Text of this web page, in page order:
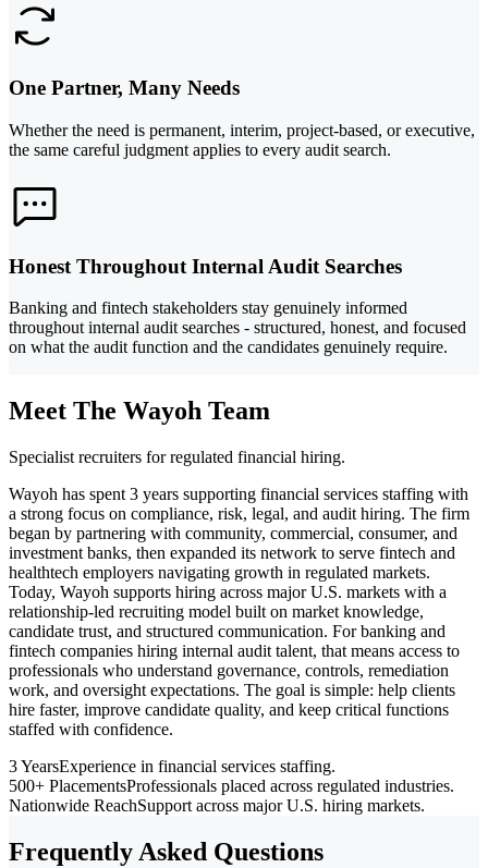
One Partner, Many Needs
Whether the need is permanent, interim, project-based, or executive,
the same careful judgment applies to every audit search.
Honest Throughout Internal Audit Searches
Banking and fintech stakeholders stay genuinely informed
throughout internal audit searches - structured, honest, and focused
on what the audit function and the candidates genuinely require.
Meet The Wayoh Team
Specialist recruiters for regulated financial hiring.
Wayoh has spent 3 years supporting financial services staffing with
a strong focus on compliance, risk, legal, and audit hiring. The firm
began by partnering with community, commercial, consumer, and
investment banks, then expanded its network to serve fintech and
healthtech employers navigating growth in regulated markets.
Today, Wayoh supports hiring across major U.S. markets with a
relationship-led recruiting model built on market knowledge,
candidate trust, and structured communication. For banking and
fintech companies hiring internal audit talent, that means access to
professionals who understand governance, controls, remediation
work, and oversight expectations. The goal is simple: help clients
hire faster, improve candidate quality, and keep critical functions
staffed with confidence.
3 YearsExperience in financial services staffing.
500+ PlacementsProfessionals placed across regulated industries.
Nationwide ReachSupport across major U.S. hiring markets.
Frequently Asked Questions